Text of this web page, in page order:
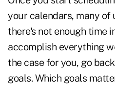
your calendars, many of
there's not enough time
accomplish everything
the case for you, go
goals. Which goals